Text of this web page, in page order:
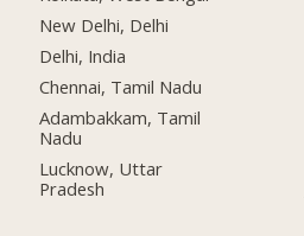
New Delhi, Delhi
Delhi, India
Chennai, Tamil Nadu
Adambakkam, Tamil
Nadu
Lucknow, Uttar
Pradesh